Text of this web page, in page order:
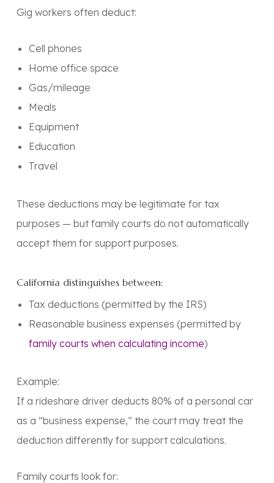
Gig workers often deduct:
Cell phones
Home office space
Gas/mileage
Meals
Equipment
Education
Travel
These deductions may be legitimate for tax
purposes — but family courts do not automatically
accept them for support purposes.
California distinguishes between:
Tax deductions (permitted by the IRS)
Reasonable business expenses (permitted by
family courts when calculating income)
Example:
If a rideshare driver deducts 80% of a personal car
as a “business expense,” the court may treat the
deduction differently for support calculations.
Family courts look for: